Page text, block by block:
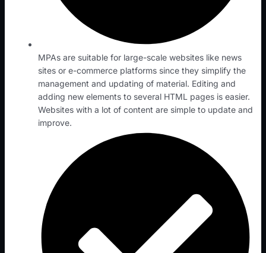
MPAs are suitable for large-scale websites like news
sites or e-commerce platforms since they simplify the
management and updating of material. Editing and
adding new elements to several HTML pages is easier.
Websites with a lot of content are simple to update and
improve.